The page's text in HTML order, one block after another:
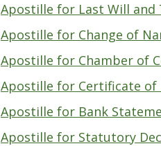
Apostille for Last Will and
Apostille for Change of
Apostille for Chamber of
Apostille for Certificate
Apostille for Bank
Apostille for Statutory